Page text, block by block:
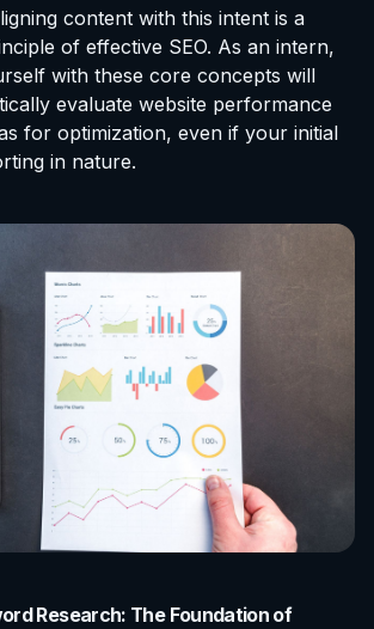
content with this intent is a
of effective SEO. As an intern,
with these core concepts will
evaluate website performance
for optimization, even if your initial
in nature.
Research: The Foundation of